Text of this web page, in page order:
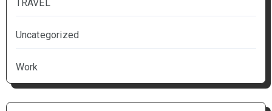
TRAVEL
Uncategorized
Work